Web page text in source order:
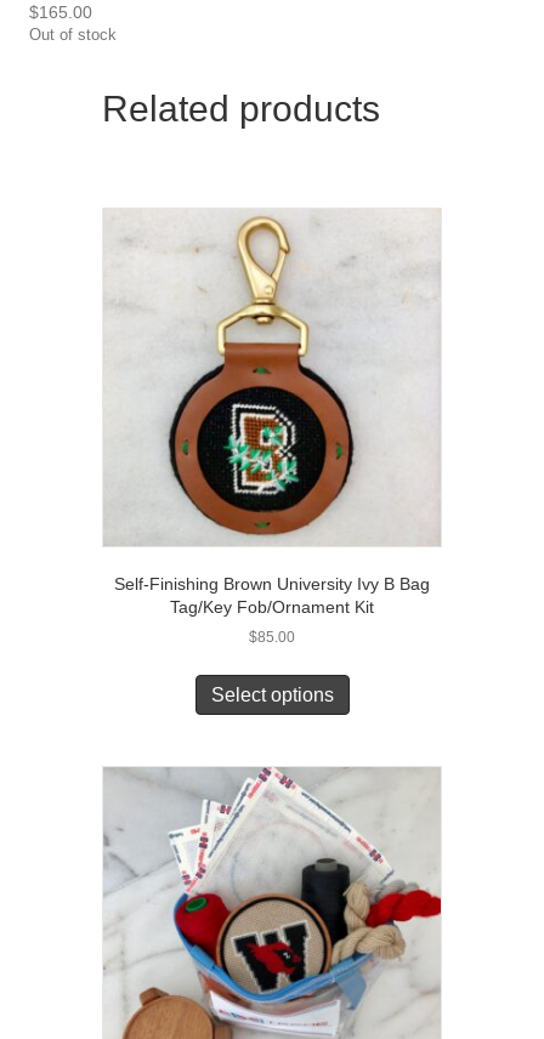
$165.00
Out of stock
Related products
Self-Finishing Brown University Ivy B Bag
Tag/Key Fob/Ornament Kit
$85.00
Select options